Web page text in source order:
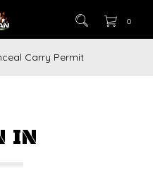
0
Carry Permit
IN